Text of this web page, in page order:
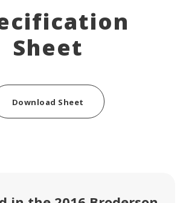
Sheet
Download Sheet